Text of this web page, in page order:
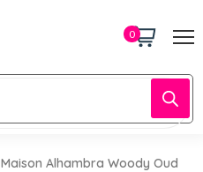
0
Maison Alhambra Woody Oud